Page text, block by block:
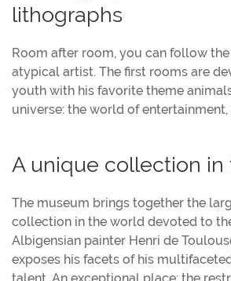
lithographs
Room after room, you can follow
atypical artist. The first rooms are
youth with his favorite theme
universe: the world of
A unique collection in
The museum brings together the
collection in the world devoted to
Albigensian painter Henri de
exposes his facets of his
talent. An exceptional place: the